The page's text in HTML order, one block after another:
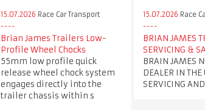
15.07.2026 Race Car Transport
Brian James Trailers Low-
Profile Wheel Chocks
55mm low profile quick
release wheel chock system
engages directly into the
trailer chassis within s
15.07.2026 Race
BRIAN JAMES
SERVICING &
BRAIN JAMES
DEALER IN THE
SERVICING